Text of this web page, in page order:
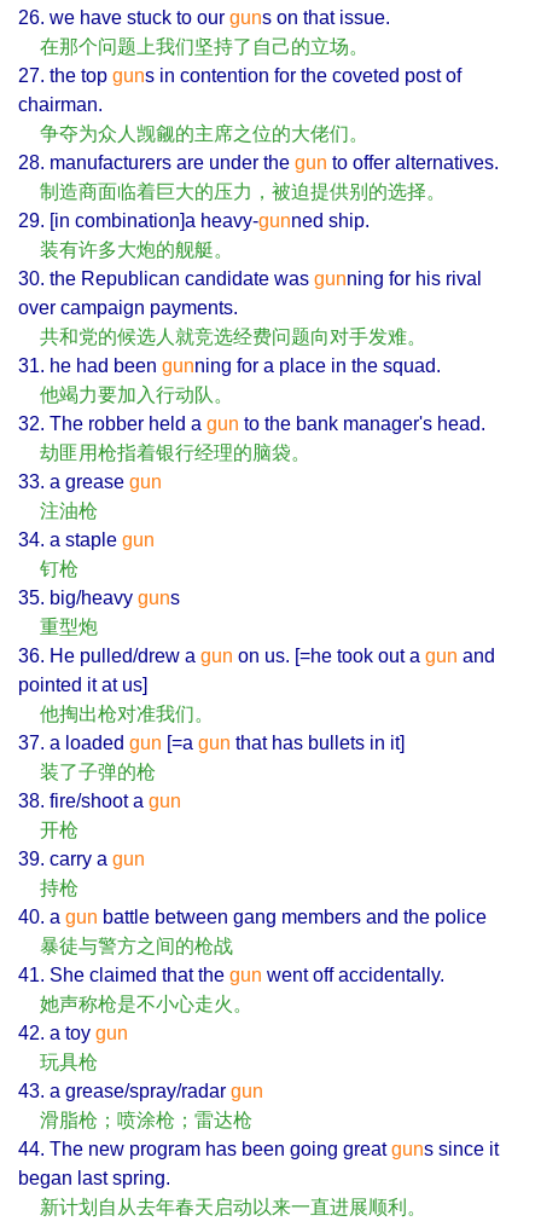
26. we have stuck to our guns on that issue.
在那个问题上我们坚持了自己的立场。
27. the top guns in contention for the coveted post of
chairman.
争夺为众人觊觎的主席之位的大佬们。
28. manufacturers are under the gun to offer alternatives.
制造商面临着巨大的压力，被迫提供别的选择。
29. [in combination]a heavy-gunned ship.
装有许多大炮的舰艇。
30. the Republican candidate was gunning for his rival
over campaign payments.
共和党的候选人就竞选经费问题向对手发难。
31. he had been gunning for a place in the squad.
他竭力要加入行动队。
32. The robber held a gun to the bank manager's head.
劫匪用枪指着银行经理的脑袋。
33. a grease gun
注油枪
34. a staple gun
钉枪
35. big/heavy guns
重型炮
36. He pulled/drew a gun on us. [=he took out a gun and
pointed it at us]
他掏出枪对准我们。
37. a loaded gun [=a gun that has bullets in it]
装了子弹的枪
38. fire/shoot a gun
开枪
39. carry a gun
持枪
40. a gun battle between gang members and the police
暴徒与警方之间的枪战
41. She claimed that the gun went off accidentally.
她声称枪是不小心走火。
42. a toy gun
玩具枪
43. a grease/spray/radar gun
滑脂枪；喷涂枪；雷达枪
44. The new program has been going greatguns since it
began last spring.
新计划自从去年春天启动以来一直进展顺利。